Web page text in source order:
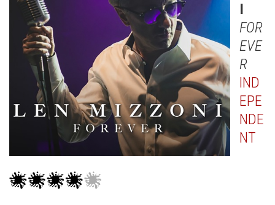
I
FOR
EVE
R
IND
EPE
NDE
NT